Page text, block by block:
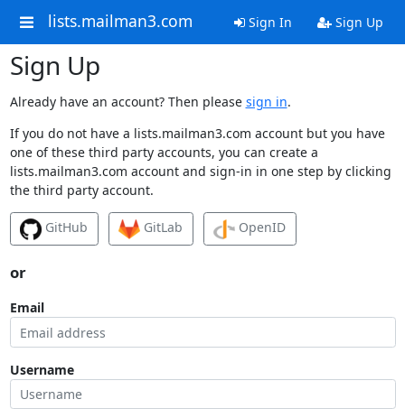
lists.mailman3.com Sign In Sign Up
Sign Up
Already have an account? Then please sign in.
If you do not have a lists.mailman3.com account but you have
one of these third party accounts, you can create a
lists.mailman3.com account and sign-in in one step by clicking
the third party account.
GitHub GitLab OpenID
or
Email
Username